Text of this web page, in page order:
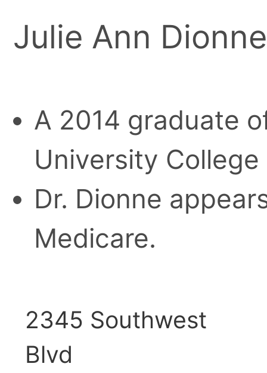
Julie Ann
A 2014 graduate
University
Dr. Dionne
Medicare.
2345 Southwest
Blvd